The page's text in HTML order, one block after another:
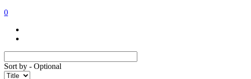
0
Sort by - Optional